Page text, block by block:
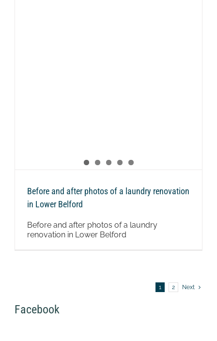
Before and after photos of a laundry renovation
in Lower Belford
Before and after photos of a laundry
renovation in Lower Belford
1 2 Next
Facebook